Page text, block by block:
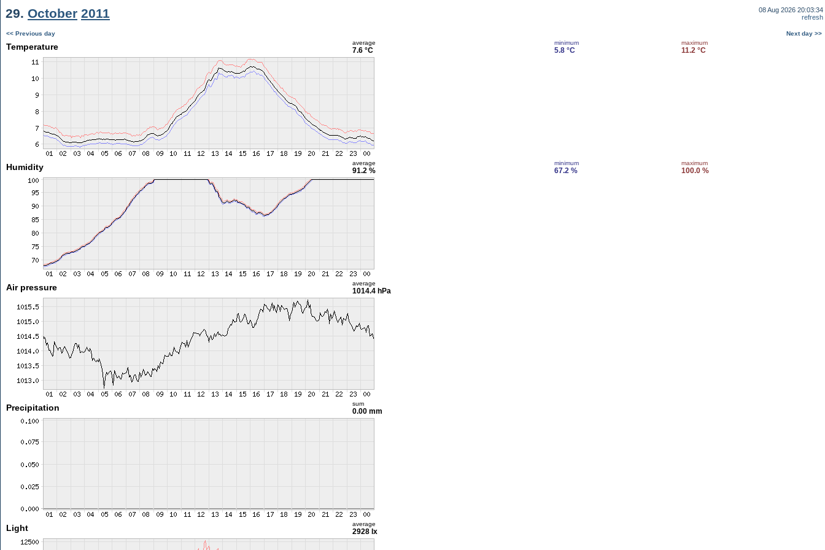
29. October 2011
08 Aug 2026 20:03:34
refresh
<< Previous day Next day >>
Temperature average
7.6 °C
minimum
5.8 °C
maximum
11.2 °C
Humidity average
91.2 %
minimum
67.2 %
maximum
100.0 %
Air pressure average
1014.4 hPa
Precipitation sum
0.00 mm
Light average
2928 lx